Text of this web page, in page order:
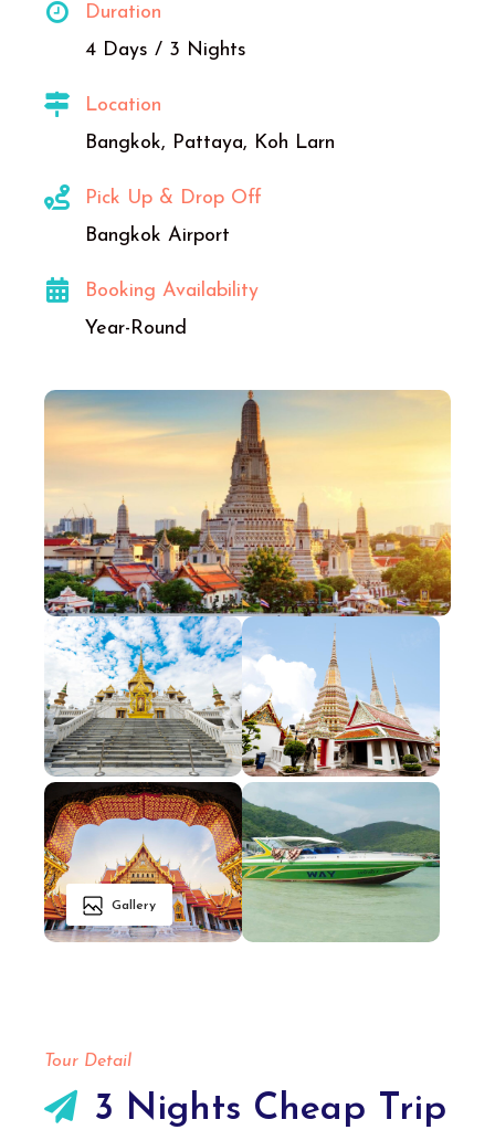
Duration
4 Days / 3 Nights
Location
Bangkok, Pattaya, Koh Larn
Pick Up & Drop Off
Bangkok Airport
Booking Availability
Year-Round
Gallery
Tour Detail
3 Nights Cheap Trip